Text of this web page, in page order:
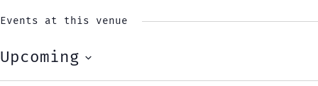
Events at this venue
Upcoming
Select